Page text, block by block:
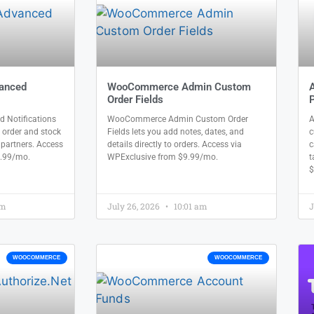
Notifications
and stock
Access
mo.
WooCommerce Admin Custom
Order Fields
WooCommerce Admin Custom Order
Fields lets you add notes, dates, and
details directly to orders. Access via
WPExclusive from $9.99/mo.
July 26, 2026 10:01 am
WOOCOMMERCE WOOCOMMERCE